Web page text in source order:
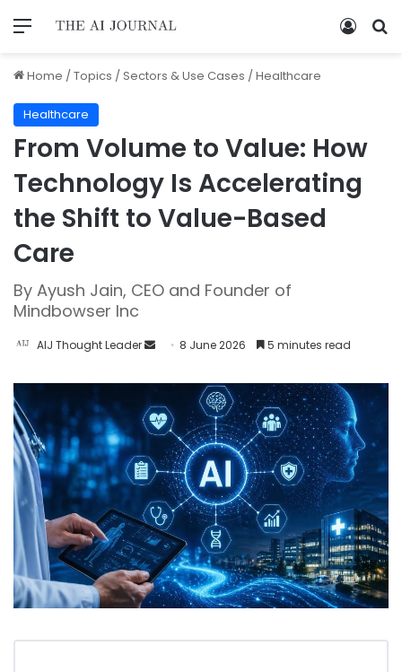
Home /Topics /Sectors & Use Cases /Healthcare
Healthcare
From Volume to Value: How
Technology Is Accelerating
the Shift to Value-Based
Care
By Ayush Jain, CEO and Founder of
Mindbowser Inc
AIJ Thought Leader 8 June 2026 5 minutes read